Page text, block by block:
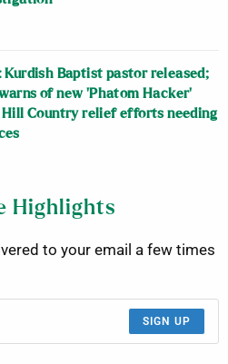
Kurdish Baptist pastor released;
of new ‘Phatom Hacker’
Hill Country relief efforts needing
Highlights
to your email a few times
SIGN UP